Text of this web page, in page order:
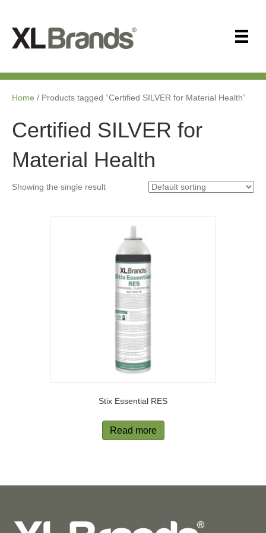
Home / Products tagged “Certified SILVER for Material Health”
Certified SILVER for
Material Health
Showing the single result
Stix Essential RES
Read more